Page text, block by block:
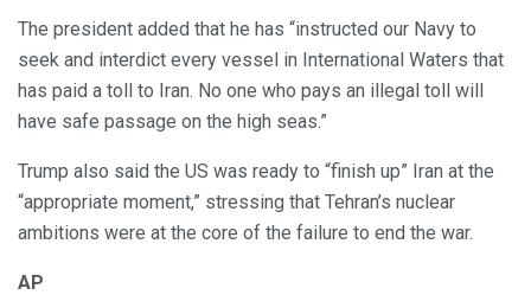
The president added that he has “instructed our Navy to
seek and interdict every vessel in International Waters that
has paid a toll to Iran. No one who pays an illegal toll will
have safe passage on the high seas.”
Trump also said the US was ready to “finish up” Iran at the
“appropriate moment,” stressing that Tehran’s nuclear
ambitions were at the core of the failure to end the war.
AP